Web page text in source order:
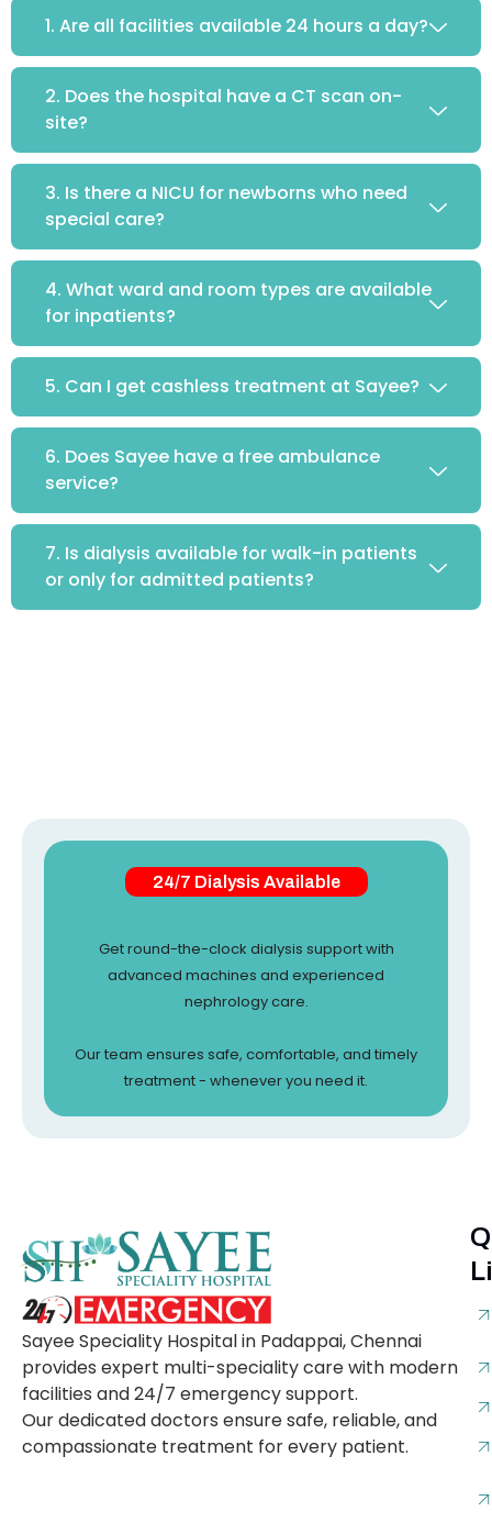
1. Are all facilities available 24 hours a day?
2. Does the hospital have a CT scan on-
site?
3. Is there a NICU for newborns who need
special care?
4. What ward and room types are available
for inpatients?
5. Can I get cashless treatment at Sayee?
6. Does Sayee have a free ambulance
service?
7. Is dialysis available for walk-in patients
or only for admitted patients?
24/7 Dialysis Available
Get round-the-clock dialysis support with
advanced machines and experienced
nephrology care.
Our team ensures safe, comfortable, and timely
treatment - whenever you need it.
Sayee Speciality Hospital in Padappai, Chennai
provides expert multi-speciality care with modern
facilities and 24/7 emergency support.
Our dedicated doctors ensure safe, reliable, and
compassionate treatment for every patient.